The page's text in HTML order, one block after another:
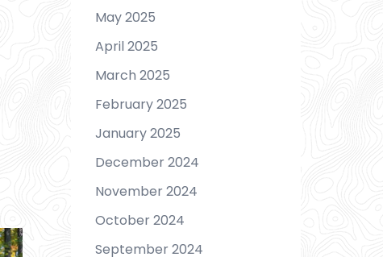
May 2025
April 2025
March 2025
February 2025
January 2025
December 2024
November 2024
October 2024
September 2024